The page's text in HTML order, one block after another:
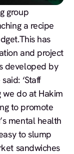
group
a recipe
has
and project
developed by
‘Staff
do at Hakim
to promote
mental health
to slump
sandwiches